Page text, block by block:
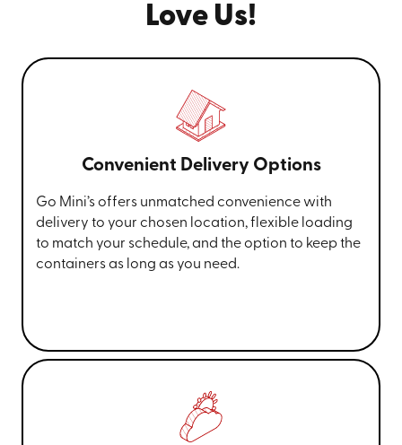
Love Us!
Convenient Delivery Options
Go Mini’s offers unmatched convenience with
delivery to your chosen location, flexible loading
to match your schedule, and the option to keep the
containers as long as you need.